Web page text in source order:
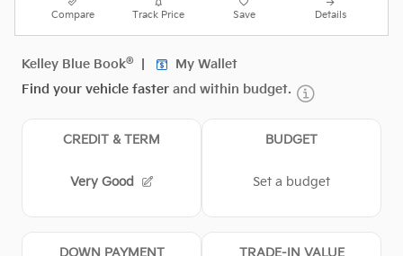
Compare Track Price Save Details